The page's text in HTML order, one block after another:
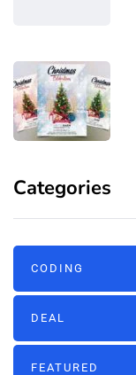
Categories
CODING
DEAL
FEATURED